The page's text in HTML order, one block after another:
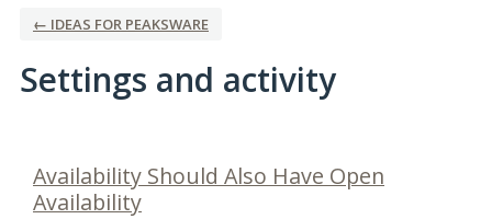
← IDEAS FOR PEAKSWARE
Settings and activity
Availability Should Also Have Open
Availability